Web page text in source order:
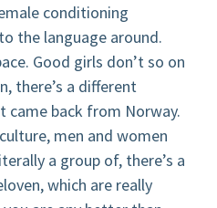
conditioning
the language around.
Good girls don’t so on
there’s a different
came back from Norway.
men and women
a group of, there’s a
which are really